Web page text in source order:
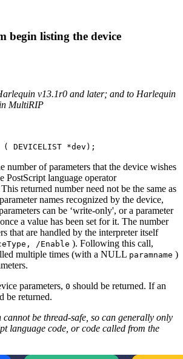
begin listing the device
v13.1r0 and later; and to Harlequin
MultiRIP
DEVICELIST *dev);
number of parameters that the device wishes
PostScript language operator
This returned number need not be the same as
names recognized by the device,
can be ‘write-only', or a parameter
a value has been set for it. The number
that are handled by the interpreter itself
/Enable ). Following this call,
multiple times (with a NULL paramname )
parameters, 0 should be returned. If an
be returned.
cannot be thread-safe, so can generally only
language code, or code called from the